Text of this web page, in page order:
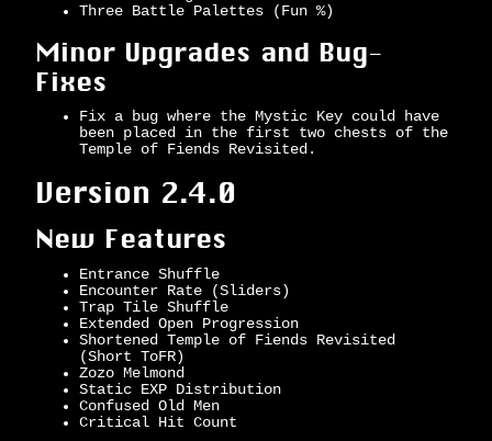
Three Battle Palettes (Fun %)
Minor Upgrades and Bug-
Fixes
Fix a bug where the Mystic Key could have
been placed in the first two chests of the
Temple of Fiends Revisited.
Version 2.4.0
New Features
Entrance Shuffle
Encounter Rate (Sliders)
Trap Tile Shuffle
Extended Open Progression
Shortened Temple of Fiends Revisited
(Short ToFR)
Zozo Melmond
Static EXP Distribution
Confused Old Men
Critical Hit Count